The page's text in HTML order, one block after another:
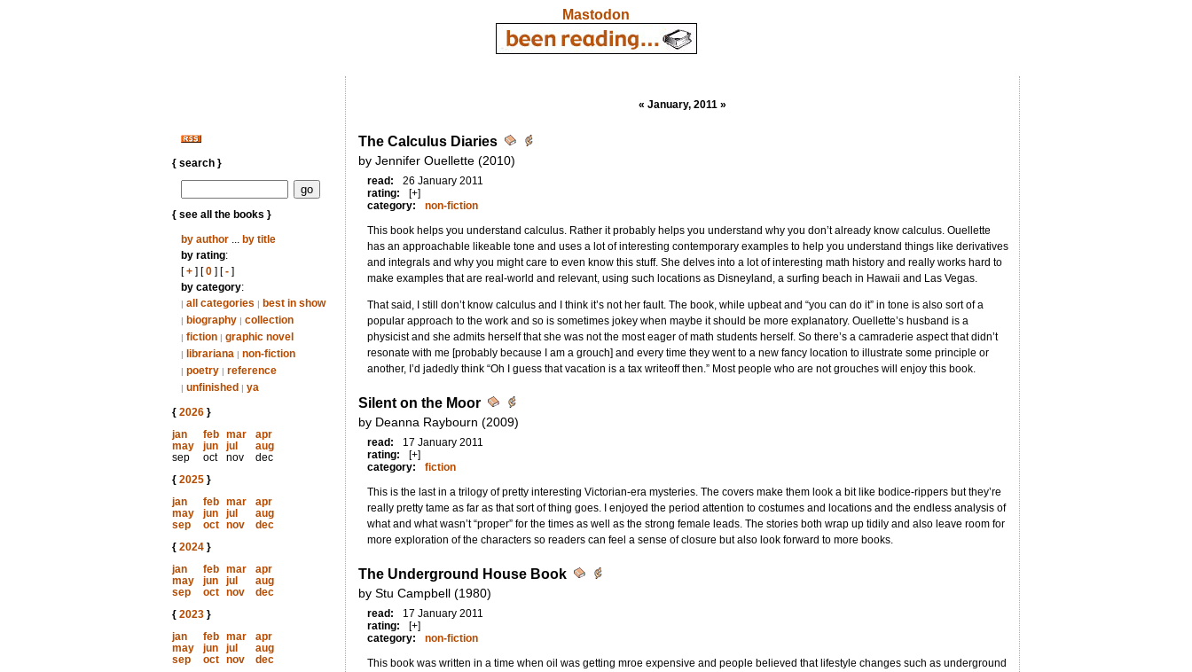
Mastodon
{ search }
{ see all the books }
by author... by title
by rating:
[+] [0] [-]
by category:
| all categories | best in show
| biography | collection
| fiction | graphic novel
| librariana | non-fiction
| poetry | reference
| unfinished | ya
{ 2026}
jan
feb mar
apr
may
jun jul
aug
sep
oct nov
dec
{ 2025}
jan
feb mar
apr
may
jun jul
aug
sep
oct nov
dec
{ 2024}
jan
feb mar
apr
may
jun jul
aug
sep
oct nov
dec
{ 2023}
jan
feb mar
apr
may
jun jul
aug
sep
oct nov
dec
« January, 2011 »
The Calculus Diaries
by Jennifer Ouellette (2010)
read:
26 January 2011
rating:
[+]
category:
non-fiction
This book helps you understand calculus. Rather it probably helps you understand why you don’t already know calculus. Ouellette
has an approachable likeable tone and uses a lot of interesting contemporary examples to help you understand things like derivatives
and integrals and why you might care to even know this stuff. She delves into a lot of interesting math history and really works hard to
make examples that are real-world and relevant, using such locations as Disneyland, a surfing beach in Hawaii and Las Vegas.
That said, I still don’t know calculus and I think it’s not her fault. The book, while upbeat and “you can do it” in tone is also sort of a
popular approach to the work and so is sometimes jokey when maybe it should be more explanatory. Ouellette’s husband is a
physicist and she admits herself that she was not the most eager of math students herself. So there’s a camraderie aspect that didn’t
resonate with me [probably because I am a grouch] and every time they went to a new fancy location to illustrate some principle or
another, I’d jadedly think “Oh I guess that vacation is a tax writeoff then.” Most people who are not grouches will enjoy this book.
Silent on the Moor
by Deanna Raybourn (2009)
read:
17 January 2011
rating:
[+]
category:
fiction
This is the last in a trilogy of pretty interesting Victorian-era mysteries. The covers make them look a bit like bodice-rippers but they’re
really pretty tame as far as that sort of thing goes. I enjoyed the period attention to costumes and locations and the endless analysis of
what and what wasn’t “proper” for the times as well as the strong female leads. The stories both wrap up tidily and also leave room for
more exploration of the characters so readers can feel a sense of closure but also look forward to more books.
The Underground House Book
by Stu Campbell (1980)
read:
17 January 2011
rating:
[+]
category:
non-fiction
This book was written in a time when oil was getting mroe expensive and people believed that lifestyle changes such as underground